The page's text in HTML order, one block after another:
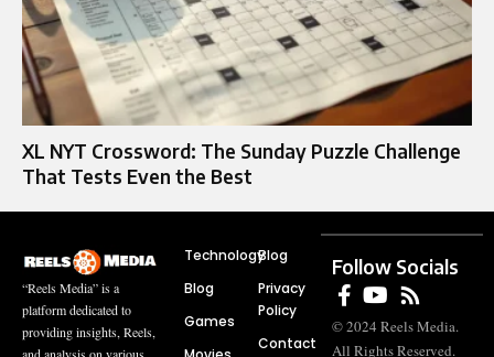
XL NYT Crossword: The Sunday Puzzle Challenge
That Tests Even the Best
“Reels Media” is a
platform dedicated to
providing insights, Reels,
and analysis on various
Technology
Blog
Games
Blog
Privacy
Policy
Contact
Follow Socials
© 2024 Reels Media.
All Rights Reserved.